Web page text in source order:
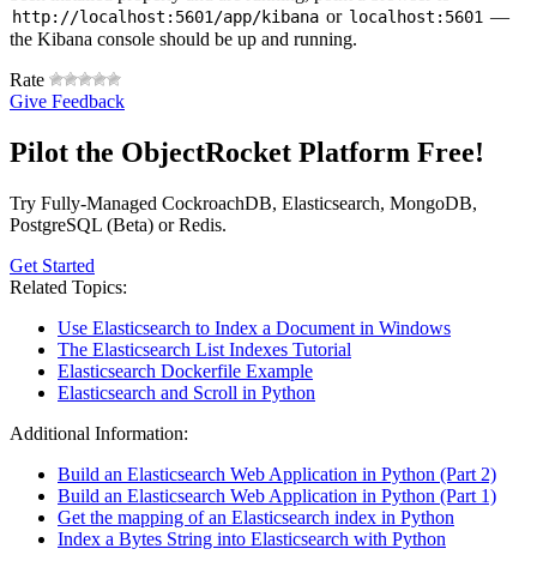
http://localhost:5601/app/kibana or localhost:5601 —
the Kibana console should be up and running.
Rate
Give Feedback
Pilot the ObjectRocket Platform Free!
Try Fully-Managed CockroachDB, Elasticsearch, MongoDB,
PostgreSQL (Beta) or Redis.
Get Started
Related Topics:
Use Elasticsearch to Index a Document in Windows
The Elasticsearch List Indexes Tutorial
Elasticsearch Dockerfile Example
Elasticsearch and Scroll in Python
Additional Information:
Build an Elasticsearch Web Application in Python (Part 2)
Build an Elasticsearch Web Application in Python (Part 1)
Get the mapping of an Elasticsearch index in Python
Index a Bytes String into Elasticsearch with Python